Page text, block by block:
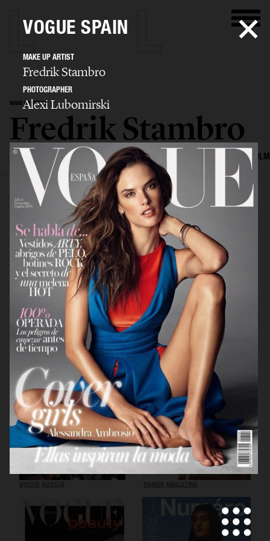
MAKE UP ARTIST
Fredrik Stambro
SELECTED WORK EDITORIAL ADVERTISING FILM
VOGUE SCANDINAVIA LOVEWANT MAGAZINE
VOGUE SPAIN
MAKE UP ARTIST
Fredrik Stambro
PHOTOGRAPHER
Alexi Lubomirski